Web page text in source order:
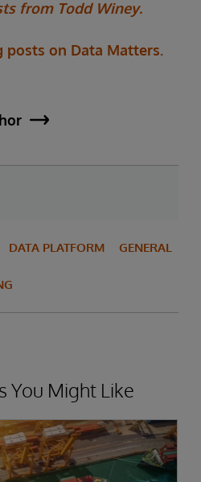
from Todd Winey.
posts on Data Matters.
DATA PLATFORM GENERAL
You Might Like